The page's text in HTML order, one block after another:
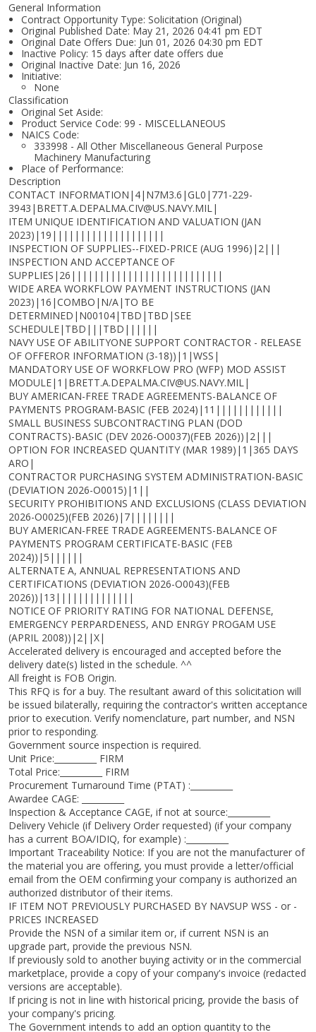
General Information
Contract Opportunity Type: Solicitation (Original)
Original Published Date: May 21, 2026 04:41 pm EDT
Original Date Offers Due: Jun 01, 2026 04:30 pm EDT
Inactive Policy: 15 days after date offers due
Original Inactive Date: Jun 16, 2026
Initiative:
None
Classification
Original Set Aside:
Product Service Code: 99 - MISCELLANEOUS
NAICS Code:
333998 - All Other Miscellaneous General Purpose
Machinery Manufacturing
Place of Performance:
Description
CONTACT INFORMATION|4|N7M3.6|GL0|771-229-
3943|BRETT.A.DEPALMA.CIV@US.NAVY.MIL|
ITEM UNIQUE IDENTIFICATION AND VALUATION (JAN
2023)|19||||||||||||||||||||
INSPECTION OF SUPPLIES--FIXED-PRICE (AUG 1996)|2|||
INSPECTION AND ACCEPTANCE OF
SUPPLIES|26|||||||||||||||||||||||||||
WIDE AREA WORKFLOW PAYMENT INSTRUCTIONS (JAN
2023)|16|COMBO|N/A|TO BE
DETERMINED|N00104|TBD|TBD|SEE
SCHEDULE|TBD|||TBD||||||
NAVY USE OF ABILITYONE SUPPORT CONTRACTOR - RELEASE
OF OFFEROR INFORMATION (3-18))|1|WSS|
MANDATORY USE OF WORKFLOW PRO (WFP) MOD ASSIST
MODULE|1|BRETT.A.DEPALMA.CIV@US.NAVY.MIL|
BUY AMERICAN-FREE TRADE AGREEMENTS-BALANCE OF
PAYMENTS PROGRAM-BASIC (FEB 2024)|11||||||||||||
SMALL BUSINESS SUBCONTRACTING PLAN (DOD
CONTRACTS)-BASIC (DEV 2026-O0037)(FEB 2026))|2|||
OPTION FOR INCREASED QUANTITY (MAR 1989)|1|365 DAYS
ARO|
CONTRACTOR PURCHASING SYSTEM ADMINISTRATION-BASIC
(DEVIATION 2026-O0015)|1||
SECURITY PROHIBITIONS AND EXCLUSIONS (CLASS DEVIATION
2026-O0025)(FEB 2026)|7||||||||
BUY AMERICAN-FREE TRADE AGREEMENTS-BALANCE OF
PAYMENTS PROGRAM CERTIFICATE-BASIC (FEB
2024))|5||||||
ALTERNATE A, ANNUAL REPRESENTATIONS AND
CERTIFICATIONS (DEVIATION 2026-O0043)(FEB
2026))|13||||||||||||||
NOTICE OF PRIORITY RATING FOR NATIONAL DEFENSE,
EMERGENCY PERPARDENESS, AND ENRGY PROGAM USE
(APRIL 2008))|2||X|
Accelerated delivery is encouraged and accepted before the
delivery date(s) listed in the schedule. ^^
All freight is FOB Origin.
This RFQ is for a buy. The resultant award of this solicitation will
be issued bilaterally, requiring the contractor's written acceptance
prior to execution. Verify nomenclature, part number, and NSN
prior to responding.
Government source inspection is required.
Unit Price:__________ FIRM
Total Price:__________ FIRM
Procurement Turnaround Time (PTAT) :__________
Awardee CAGE: __________
Inspection & Acceptance CAGE, if not at source:__________
Delivery Vehicle (if Delivery Order requested) (if your company
has a current BOA/IDIQ, for example) :__________
Important Traceability Notice: If you are not the manufacturer of
the material you are offering, you must provide a letter/official
email from the OEM confirming your company is authorized an
authorized distributor of their items.
IF ITEM NOT PREVIOUSLY PURCHASED BY NAVSUP WSS - or -
PRICES INCREASED
Provide the NSN of a similar item or, if current NSN is an
upgrade part, provide the previous NSN.
If previously sold to another buying activity or in the commercial
marketplace, provide a copy of your company's invoice (redacted
versions are acceptable).
If pricing is not in line with historical pricing, provide the basis of
your company's pricing.
The Government intends to add an option quantity to the